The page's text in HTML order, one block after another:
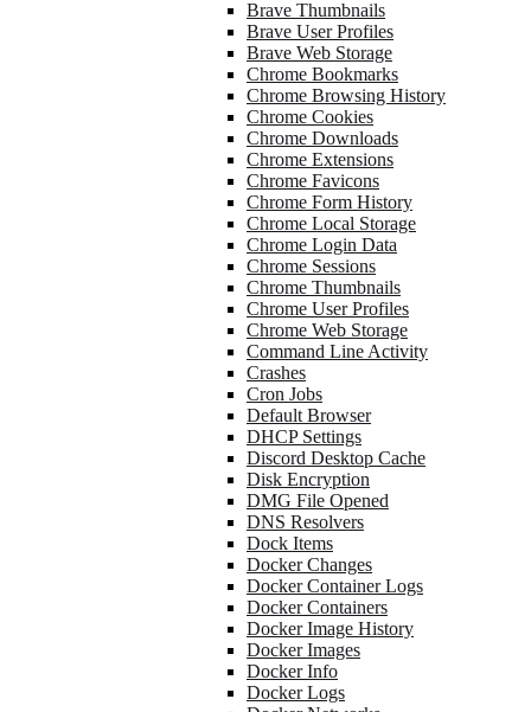
Brave Thumbnails
Brave User Profiles
Brave Web Storage
Chrome Bookmarks
Chrome Browsing History
Chrome Cookies
Chrome Downloads
Chrome Extensions
Chrome Favicons
Chrome Form History
Chrome Local Storage
Chrome Login Data
Chrome Sessions
Chrome Thumbnails
Chrome User Profiles
Chrome Web Storage
Command Line Activity
Crashes
Cron Jobs
Default Browser
DHCP Settings
Discord Desktop Cache
Disk Encryption
DMG File Opened
DNS Resolvers
Dock Items
Docker Changes
Docker Container Logs
Docker Containers
Docker Image History
Docker Images
Docker Info
Docker Logs